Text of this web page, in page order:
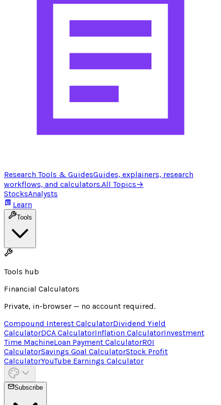
Research Tools & GuidesGuides, explainers, research
workflows, and calculators.All Topics→
StocksAnalysts
Learn
Tools
Tools hub
Financial Calculators
Private, in-browser — no account required.
Compound Interest CalculatorDividend Yield
CalculatorDCA CalculatorInflation CalculatorInvestment
Time MachineLoan Payment CalculatorROI
CalculatorSavings Goal CalculatorStock Profit
CalculatorYouTube Earnings Calculator
Subscribe